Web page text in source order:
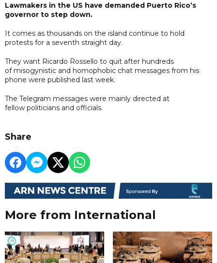
Lawmakers in the US have demanded Puerto Rico’s
governor to step down.
It comes as thousands on the island continue to hold
protests for a seventh straight day.
They want Ricardo Rossello to quit after hundreds
of misogynistic and homophobic chat messages from his
phone were published last week.
The Telegram messages were mainly directed at
fellow politicians and officials.
Share
More from International